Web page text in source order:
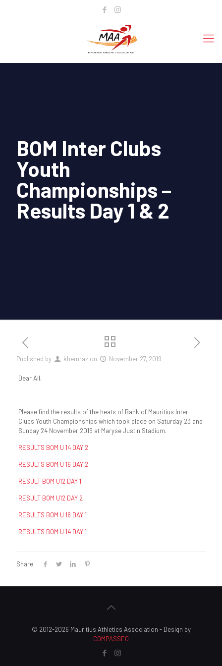
BOM Inter Clubs
Youth
Championships –
Results Day 1 & 2
Published by khemraz on November 27, 2019
Dear All,
Please find the results of the heats of Bank of Mauritius Inter
Clubs Youth Championships which took place on Saturday 23 and
Sunday 24 November 2019 at Maryse Justin Stadium.
RESULTS BOM U 14 DAY 2
RESULTS BOM U 16 DAY 2
RESULT BOM U12 DAY 1
RESULT BOM U12 DAY 2
RESULTS BOM U 16 DAY 1
RESULTS BOM U 14 DAY 1
Share
© 2012-2026 Mauritius Athletics Association - Design by
COMPASSEO